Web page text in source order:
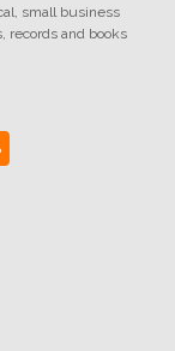
small business
records and books